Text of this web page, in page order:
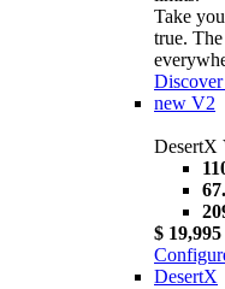
Take
true.
new V2
DesertX
$ 19,995
DesertX